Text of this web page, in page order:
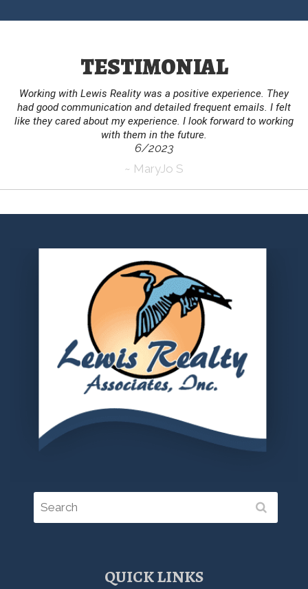
TESTIMONIAL
Working with Lewis Reality was a positive experience. They
had good communication and detailed frequent emails. I felt
like they cared about my experience. I look forward to working
with them in the future.
6/2023
~ MaryJo S
QUICK LINKS